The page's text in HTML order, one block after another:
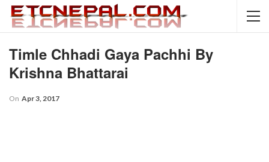
Timle Chhadi Gaya Pachhi By
Krishna Bhattarai
On Apr 3, 2017